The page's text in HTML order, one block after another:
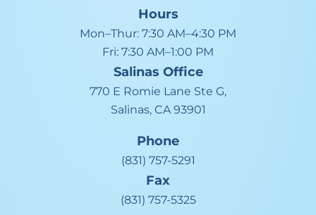
Hours
Mon–Thur: 7:30 AM–4:30 PM
Fri: 7:30 AM–1:00 PM
Salinas Office
770 E Romie Lane Ste G,
Salinas, CA 93901
Phone
(831) 757-5291
Fax
(831) 757-5325